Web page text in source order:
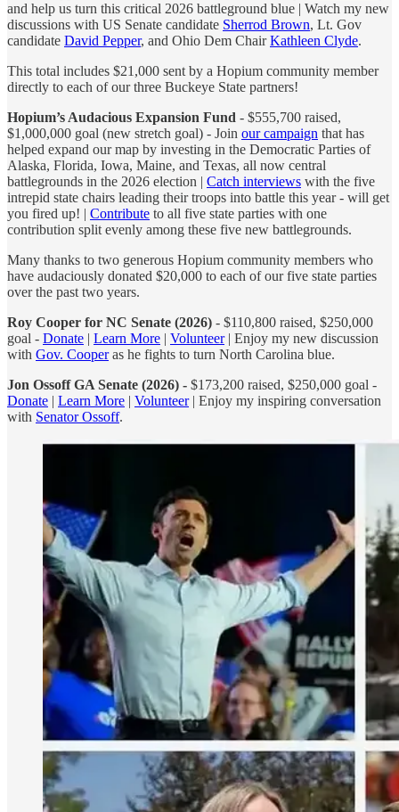
and help us turn this critical 2026 battleground blue | Watch my new
discussions with US Senate candidate Sherrod Brown, Lt. Gov
candidate David Pepper, and Ohio Dem ChairKathleen Clyde.
This total includes $21,000 sent by a Hopium community member
directly to each of our three Buckeye State partners!
Hopium’s Audacious Expansion Fund - $555,700 raised,
$1,000,000 goal (new stretch goal) - Join our campaign that has
helped expand our map by investing in the Democratic Parties of
Alaska, Florida, Iowa, Maine, and Texas, all now central
battlegrounds in the 2026 election | Catch interviews with the five
intrepid state chairs leading their troops into battle this year - will get
you fired up! | Contribute to all five state parties with one
contribution split evenly among these five new battlegrounds.
Many thanks to two generous Hopium community members who
have audaciously donated $20,000 to each of our five state parties
over the past two years.
Roy Cooper for NC Senate (2026) - $110,800 raised, $250,000
goal - Donate | Learn More | Volunteer| Enjoy my new discussion
with Gov. Cooperas he fights to turn North Carolina blue.
Jon Ossoff GA Senate (2026) - $173,200 raised, $250,000 goal -
Donate | Learn More | Volunteer| Enjoy my inspiring conversation
with Senator Ossoff.